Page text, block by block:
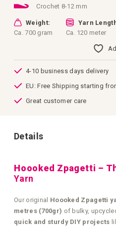
Crochet 8-12 mm
Weight:
Ca. 700 gram
Yarn
Ca. 120 meter
4-10 business days delivery
EU: Free Shipping starting
Great customer care
Details
Hoooked Zpagetti –
Yarn
Our original Hoooked Zpagetti
metres (700gr) of bulky,
quick and sturdy DIY projects